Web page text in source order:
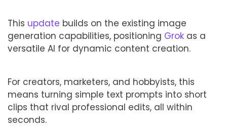
This update builds on the existing image
generation capabilities, positioning Grok as a
versatile AI for dynamic content creation.
For creators, marketers, and hobbyists, this
means turning simple text prompts into short
clips that rival professional edits, all within
seconds.